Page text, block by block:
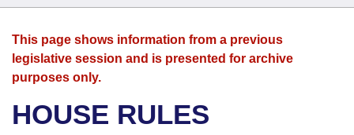
House
Search by Range
Advanced Search
Bills
Search by Range
Advanced Search
Recent Activities
Calendars
Meetings and Events
Bills on Committee Agendas
Arkansas Law
Arkansas Code and Constitution of 1874
Budget
This page shows information from a previous
legislative session and is presented for archive
purposes only.
HOUSE RULES